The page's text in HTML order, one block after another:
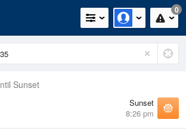
0
Sunset
Sunset
8:26 pm